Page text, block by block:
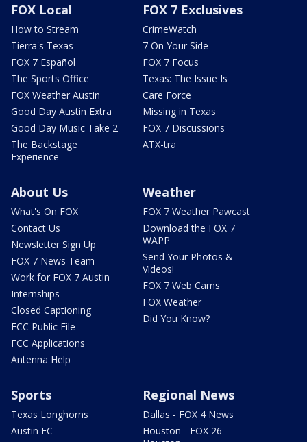
FOX Local
How to Stream
Tierra's Texas
FOX 7 Español
The Sports Office
FOX Weather Austin
Good Day Austin Extra
Good Day Music Take 2
The Backstage
Experience
FOX 7 Exclusives
CrimeWatch
7 On Your Side
FOX 7 Focus
Texas: The Issue Is
Care Force
Missing in Texas
FOX 7 Discussions
ATX-tra
About Us
What's On FOX
Contact Us
Newsletter Sign Up
FOX 7 News Team
Work for FOX 7 Austin
Internships
Closed Captioning
FCC Public File
FCC Applications
Antenna Help
Weather
FOX 7 Weather Pawcast
Download the FOX 7
WAPP
Send Your Photos &
Videos!
FOX 7 Web Cams
FOX Weather
Did You Know?
Sports
Texas Longhorns
Austin FC
Regional News
Dallas - FOX 4 News
Houston - FOX 26